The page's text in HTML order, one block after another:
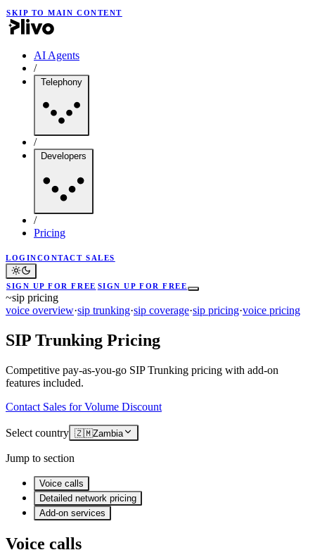
SKIP TO MAIN CONTENT
AI Agents
/
Telephony
/
Developers
/
Pricing
LOGINCONTACT SALES
SIGN UP FOR FREE SIGN UP FOR FREE
~sip pricing
voice overview·sip trunking·sip coverage·sip pricing·voice pricing
SIP Trunking Pricing
Competitive pay-as-you-go SIP Trunking pricing with add-on
features included.
Contact Sales for Volume Discount
Select country 🇿🇲Zambia
Jump to section
Voice calls
Detailed network pricing
Add-on services
Voice calls